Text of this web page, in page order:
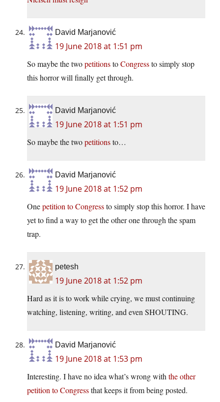
David Marjanović
19 June 2018 at 1:51 pm
So maybe the twopetitionstoCongressto simply stop
this horror will finally get through.
David Marjanović
19 June 2018 at 1:51 pm
So maybe the twopetitionsto…
David Marjanović
19 June 2018 at 1:52 pm
Onepetition to Congressto simply stop this horror. I have
yet to find a way to get the other one through the spam
trap.
petesh
19 June 2018 at 1:52 pm
Hard as it is to work while crying, we must continuing
watching, listening, writing, and even SHOUTING.
David Marjanović
19 June 2018 at 1:53 pm
Interesting. I have no idea what’s wrong with the other
petition to Congressthat keeps it from being posted.